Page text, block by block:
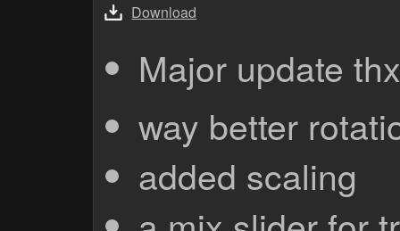
Download
Major update
way better
added scaling